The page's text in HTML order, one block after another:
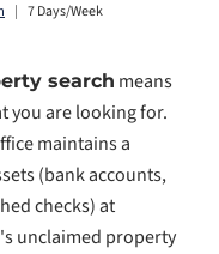
| 7 Days/Week
search means
you are looking for.
maintains a
(bank accounts,
checks) at
unclaimed property